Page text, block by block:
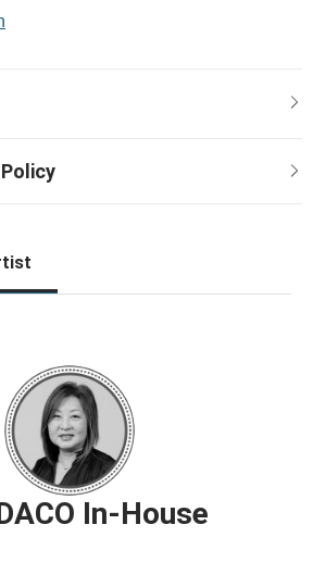
In-House